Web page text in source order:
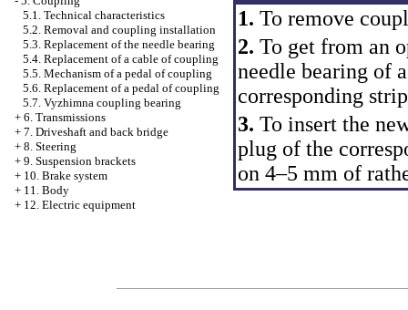
5.1. Technical characteristics
5.2. Removal and coupling installation
5.3. Replacement of the needle bearing
5.4. Replacement of a cable of coupling
5.5. Mechanism of a pedal of coupling
5.6. Replacement of a pedal of coupling
5.7. Vyzhimna coupling bearing
+ 6. Transmissions
+ 7. Driveshaft and back bridge
+ 8. Steering
+ 9. Suspension brackets
+ 10. Brake system
+ 11. Body
+ 12. Electric equipment
1. To remove
2. To get from an
needle bearing of
corresponding
3. To insert the
plug of the
on 4–5 mm of